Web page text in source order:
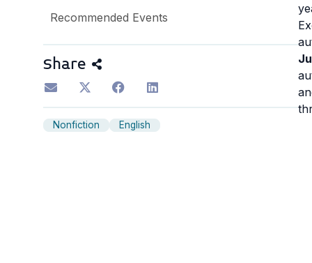
Recommended Events
Share
Nonfiction English